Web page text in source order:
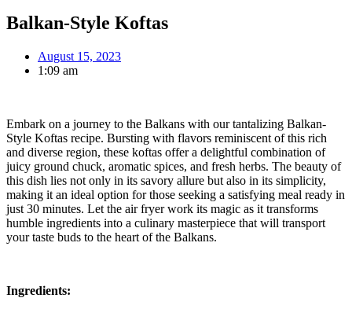
Balkan-Style Koftas
August 15, 2023
1:09 am
Embark on a journey to the Balkans with our tantalizing Balkan-
Style Koftas recipe. Bursting with flavors reminiscent of this rich
and diverse region, these koftas offer a delightful combination of
juicy ground chuck, aromatic spices, and fresh herbs. The beauty of
this dish lies not only in its savory allure but also in its simplicity,
making it an ideal option for those seeking a satisfying meal ready in
just 30 minutes. Let the air fryer work its magic as it transforms
humble ingredients into a culinary masterpiece that will transport
your taste buds to the heart of the Balkans.
Ingredients: